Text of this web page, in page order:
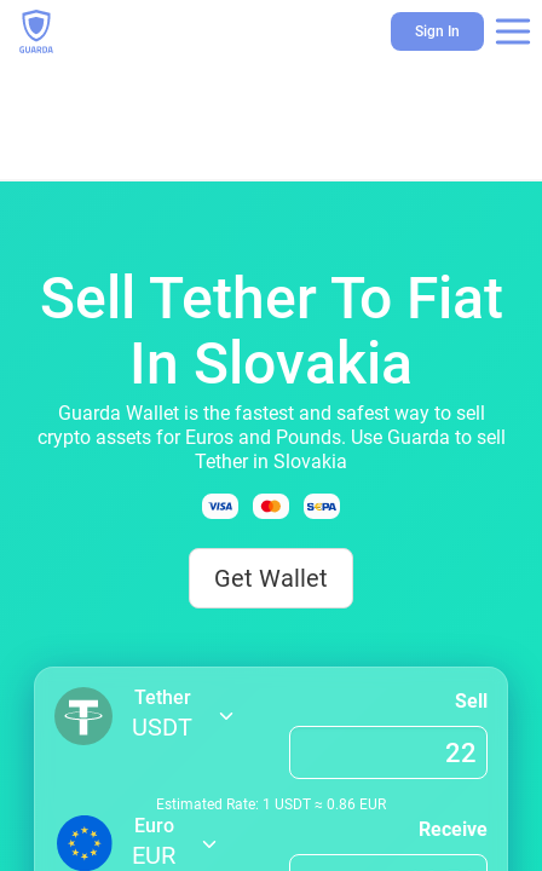
Sign In
Sell Tether To Fiat
In Slovakia
Guarda Wallet is the fastest and safest way to sell
crypto assets for Euros and Pounds. Use Guarda to sell
Tether in Slovakia
Get Wallet
Tether
USDT
Sell
Estimated Rate: 1 USDT ≈ 0.86 EUR
Euro
EUR
Receive